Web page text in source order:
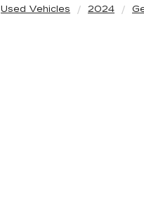
Used Vehicles 2024